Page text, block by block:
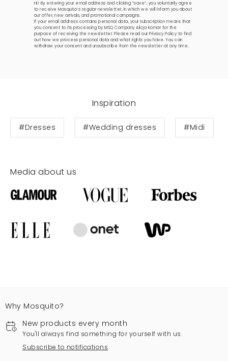
Hi! By entering your email address and clicking “save”, you voluntarily agree
to receive Mosquito’s regular newsletter, in which we will inform you about
our offer, new arrivals, and promotional campaigns.
If your email address contains personal data, your subscription means that
you consent to its processing by MSQ Company Alicja Komar for the
purpose of receiving the newsletter. Please read ourPrivacy Policy to find
out how we process personal data and what rights you have. You can
withdraw your consent and unsubscribe from the newsletter at any time.
Inspiration
#Dresses #Wedding dresses #Midi
Media about us
Why Mosquito?
New products every month
You'll always find something for yourself with us.
Subscribe to notifications